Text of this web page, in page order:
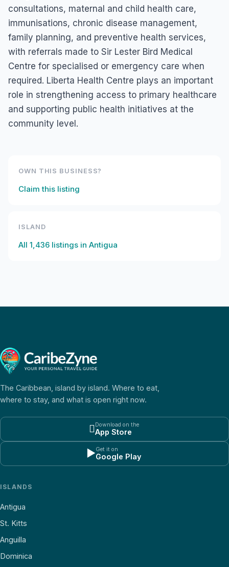
consultations, maternal and child health care,
immunisations, chronic disease management,
family planning, and preventive health services,
with referrals made to Sir Lester Bird Medical
Centre for specialised or emergency care when
required. Liberta Health Centre plays an important
role in strengthening access to primary healthcare
and supporting public health initiatives at the
community level.
OWN THIS BUSINESS?
Claim this listing
ISLAND
All 1,436 listings in Antigua
The Caribbean, island by island. Where to eat,
where to stay, and what is open right now.
Download on the
App Store
▶Get it on
Google Play
ISLANDS
Antigua
St. Kitts
Anguilla
Dominica